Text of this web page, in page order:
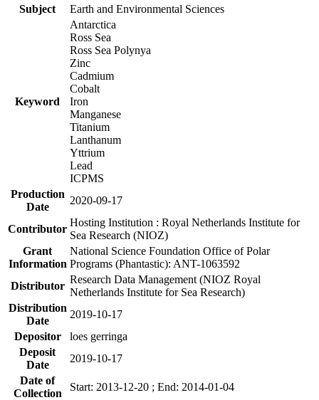
Subject
Earth and Environmental Sciences
Keyword
Antarctica
Ross Sea
Ross Sea Polynya
Zinc
Cadmium
Cobalt
Iron
Manganese
Titanium
Lanthanum
Yttrium
Lead
ICPMS
Production
Date
2020-09-17
Contributor
Hosting Institution : Royal Netherlands Institute for
Sea Research (NIOZ)
Grant
Information
National Science Foundation Office of Polar
Programs (Phantastic): ANT-1063592
Distributor
Research Data Management (NIOZ Royal
Netherlands Institute for Sea Research)
Distribution
Date
2019-10-17
Depositor
loes gerringa
Deposit
Date
2019-10-17
Date of
Collection
Start: 2013-12-20 ; End: 2014-01-04